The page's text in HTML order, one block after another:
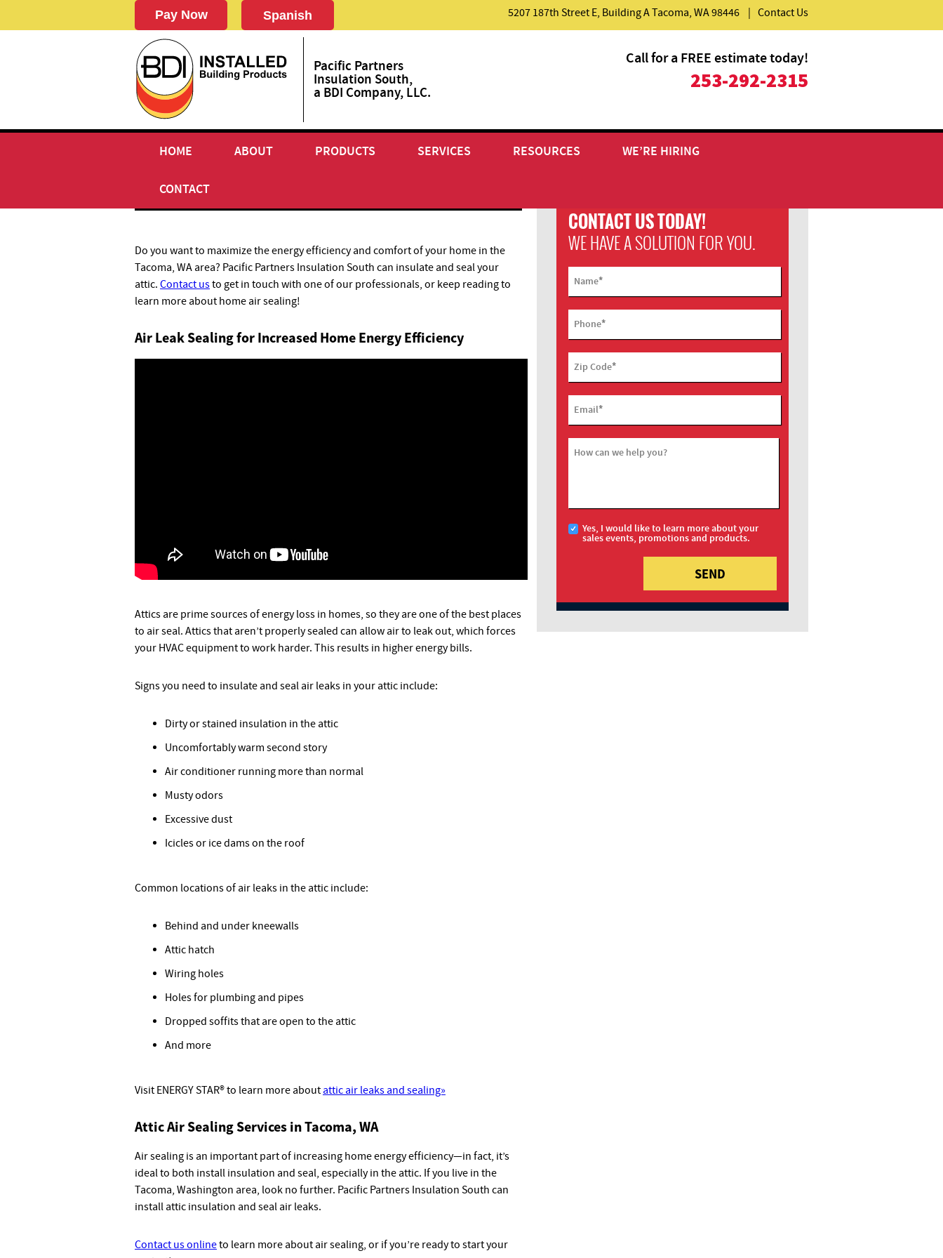
5207 187th Street E, Building A Tacoma, WA 98446 Contact Us
Spanish
Pacific Partners
Insulation South,
a BDI Company, LLC.
Call for a FREE estimate today!
253-292-2315
HOME ABOUT PRODUCTS SERVICES RESOURCES WE’RE HIRING
CONTACT
AIR SEALING
Do you want to maximize the energy efficiency and comfort of your home in the
Tacoma, WA area? Pacific Partners Insulation South can insulate and seal your
attic. Contact usto get in touch with one of our professionals, or keep reading to
learn more about home air sealing!
Air Leak Sealing for Increased Home Energy Efficiency
Attics are prime sources of energy loss in homes, so they are one of the best places
to air seal. Attics that aren’t properly sealed can allow air to leak out, which forces
your HVAC equipment to work harder. This results in higher energy bills.
Signs you need to insulate and seal air leaks in your attic include:
Dirty or stained insulation in the attic
Uncomfortably warm second story
Air conditioner running more than normal
Musty odors
Excessive dust
Icicles or ice dams on the roof
Common locations of air leaks in the attic include:
Behind and under kneewalls
Attic hatch
Wiring holes
Holes for plumbing and pipes
Dropped soffits that are open to the attic
And more
Visit ENERGY STAR® to learn more about attic air leaks and sealing»
Attic Air Sealing Services in Tacoma, WA
Air sealing is an important part of increasing home energy efficiency—in fact, it’s
ideal to both install insulation and seal, especially in the attic. If you live in the
Tacoma, Washington area, look no further. Pacific Partners Insulation South can
install attic insulation and seal air leaks.
Contact us onlineto learn more about air sealing, or if you’re ready to start your
CONTACT US TODAY!
WE HAVE A SOLUTION FOR YOU.
Name*
Phone*
Zip Code*
Email*
How can we help you?
Yes, I would like to learn more about your
sales events, promotions and products.